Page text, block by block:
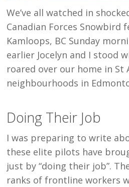
We’ve all watched in
Canadian Forces Snowbird
Kamloops, BC Sunday
earlier Jocelyn and I stood
roared over our home in St
neighbourhoods in
Doing Their Job
I was preparing to write
these elite pilots have
just by “doing their job”.
ranks of frontline workers